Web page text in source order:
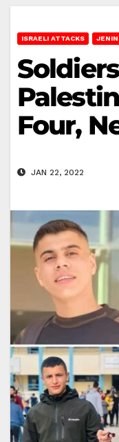
ISRAELI ATTACKS JENIN
Four,
JAN 22, 2022